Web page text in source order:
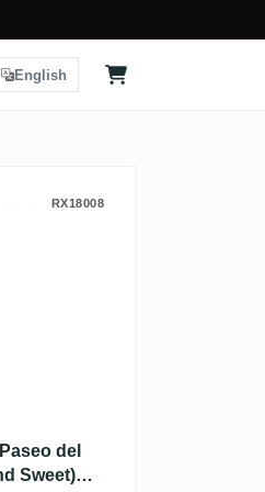
English
El Paseo
RX18008
del
Sweet)